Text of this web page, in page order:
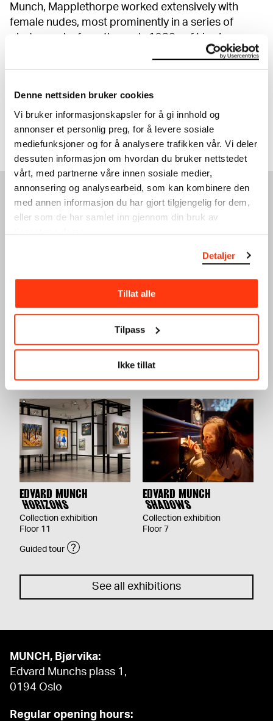
Denne nettsiden bruker cookies
Vi bruker informasjonskapsler for å gi innhold og
annonser et personlig preg, for å levere sosiale
mediefunksjoner og for å analysere trafikken vår. Vi deler
dessuten informasjon om hvordan du bruker nettstedet
vårt, med partnerne våre innen sosiale medier,
annonsering og analysearbeid, som kan kombinere den
med annen informasjon du har gjort tilgjengelig for dem,
eller som de har samlet inn gjennom din bruk av
tjenestene deres.
Detaljer
Tillat alle
Tilpass
Ikke tillat
Munch, Mapplethorpe worked extensively with
female nudes, most prominently in a series of
photographs from the early 1980s of Lisa Lyon, a
pioneer in female body building. Here he turns
stereotypes about the female body on their head.
artists' mettle as outstanding portrait artists.
Show more
EXHIBITIONS
VOICE OF RESISTANCE
KATHARINA GROSSE
BLACK BED
26.09.2026 – 31.12.2026
Floor 3
EDVARD MUNCH
HORIZONS
Collection exhibition
Floor 11
Guided tour
EDVARD MUNCH
SHADOWS
Collection exhibition
Floor 7
See all exhibitions
MUNCH, Bjørvika:
Edvard Munchs plass 1,
0194 Oslo
Regular opening hours: